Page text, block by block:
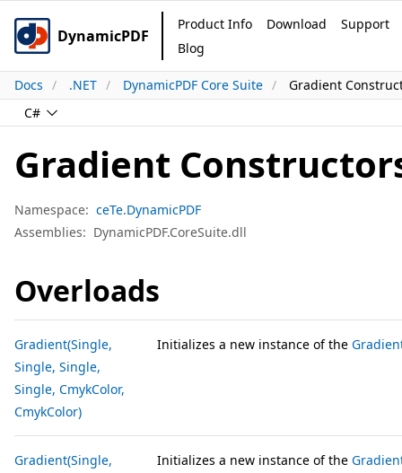
DynamicPDF
Product Info Download
Support
Blog
Docs .NET DynamicPDF Core Suite
Gradient
C#
Gradient
Namespace: ceTe.DynamicPDF
Assemblies: DynamicPDF.CoreSuite.dll
Overloads
Gradient(Single,
Single, Single,
Single, CmykColor,
CmykColor)
Initializes a new instance of the
Gradient(Single,
Initializes a new instance of the